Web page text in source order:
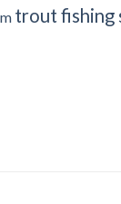
trout fishing